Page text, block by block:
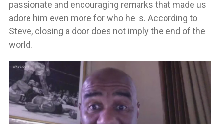
passionate and encouraging remarks that made us
adore him even more for who he is. According to
Steve, closing a door does not imply the end of the
world.